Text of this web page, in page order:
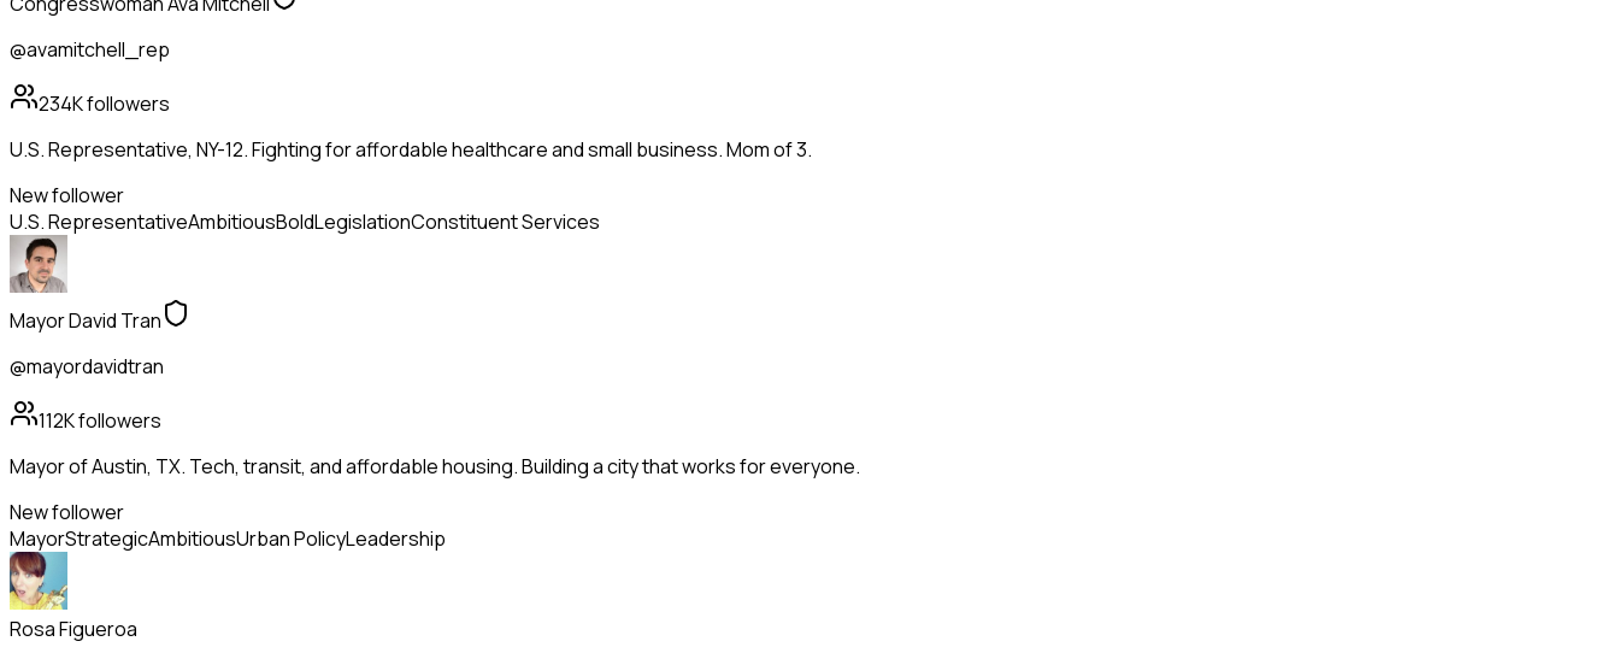
@avamitchell_rep
234Kfollowers
U.S. Representative, NY-12. Fighting for affordable healthcare and small business. Mom of 3.
New follower
U.S. RepresentativeAmbitiousBoldLegislationConstituent Services
Mayor David Tran
@mayordavidtran
112Kfollowers
Mayor of Austin, TX. Tech, transit, and affordable housing. Building a city that works for everyone.
New follower
MayorStrategicAmbitiousUrban PolicyLeadership
Rosa Figueroa